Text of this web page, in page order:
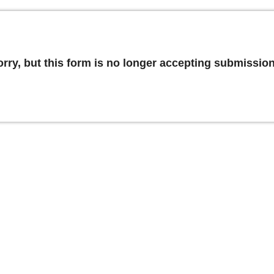
but this form is no longer accepting